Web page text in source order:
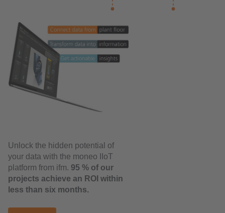
Unlock the hidden potential of
your data with the moneo IIoT
platform from ifm. 95 % of our
projects achieve an ROI within
less than six months.